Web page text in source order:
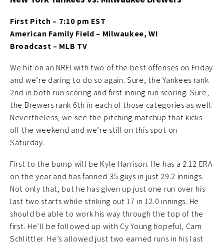
First Pitch – 7:10 pm EST
American Family Field – Milwaukee, WI
Broadcast – MLB TV
We hit on an NRFI with two of the best offenses on Friday
and we’re daring to do so again. Sure, the Yankees rank
2nd in both run scoring and first inning run scoring. Sure,
the Brewers rank 6th in each of those categories as well.
Nevertheless, we see the pitching matchup that kicks
off the weekend and we’re still on this spot on
Saturday.
First to the bump will be Kyle Harrison. He has a 2.12 ERA
on the year and has fanned 35 guys in just 29.2 innings.
Not only that, but he has given up just one run over his
last two starts while striking out 17 in 12.0 innings. He
should be able to work his way through the top of the
first. He’ll be followed up with Cy Young hopeful, Cam
Schlittler. He’s allowed just two earned runs in his last